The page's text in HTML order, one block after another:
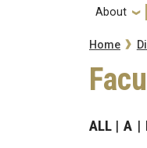
About
Home
ALL A